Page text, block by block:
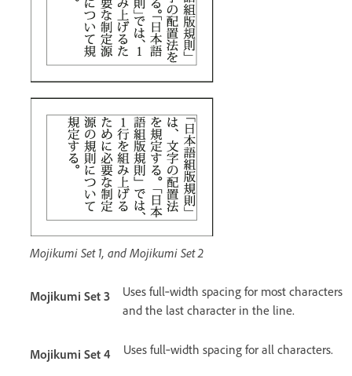
Mojikumi Set 1, and Mojikumi Set 2
Mojikumi Set 3
Uses full‑width spacing for most characters
and the last character in the line.
Mojikumi Set 4 Uses full‑width spacing for all characters.